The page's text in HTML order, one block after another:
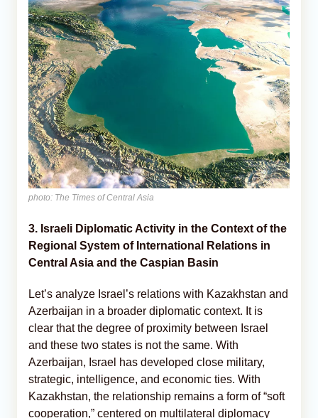
photo: The Times of Central Asia
3. Israeli Diplomatic Activity in the Context of the
Regional System of International Relations in
Central Asia and the Caspian Basin
Let’s analyze Israel’s relations with Kazakhstan and
Azerbaijan in a broader diplomatic context. It is
clear that the degree of proximity between Israel
and these two states is not the same. With
Azerbaijan, Israel has developed close military,
strategic, intelligence, and economic ties. With
Kazakhstan, the relationship remains a form of “soft
cooperation,” centered on multilateral diplomacy